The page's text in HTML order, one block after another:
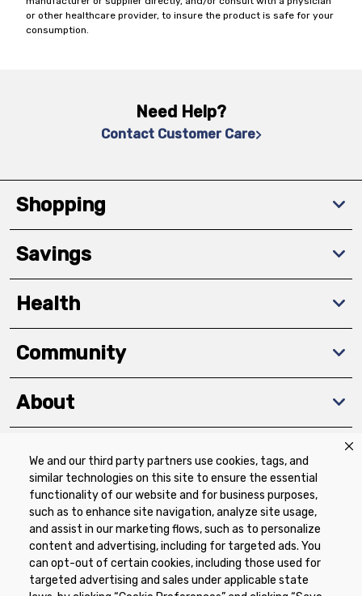
We and our third party partners use cookies, tags, and
similar technologies on this site to ensure the essential
functionality of our website and for business purposes,
such as to enhance site navigation, analyze site usage,
and assist in our marketing flows, such as to personalize
content and advertising, including for targeted ads. You
can opt-out of certain cookies, including those used for
targeted advertising and sales under applicable state
or other healthcare provider, to insure the product is safe for your
consumption.
Need Help?
Contact Customer Care
Shopping
Savings
Health
Community
About
Download The App
Privacy Policy Terms of Use
Coupon